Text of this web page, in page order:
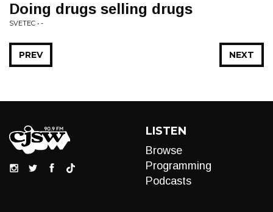
Doing drugs selling drugs
SVETEC • -
NEXT
PREV
LISTEN
Browse
Programming
Podcasts